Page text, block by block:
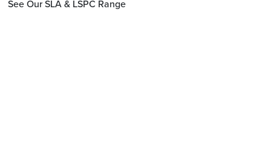
See Our SLA & LSPC Range